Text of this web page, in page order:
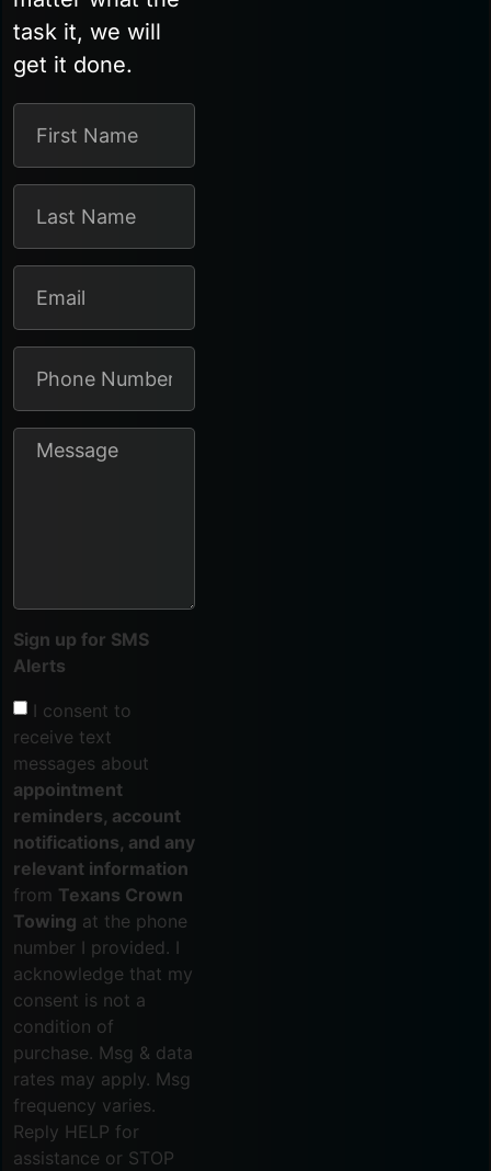
task it, we will
get it done.
Sign up for SMS
Alerts
I consent to
receive text
messages about
appointment
reminders, account
notifications, and any
relevant information
from Texans Crown
Towing at the phone
number I provided. I
acknowledge that my
consent is not a
condition of
purchase. Msg & data
rates may apply. Msg
frequency varies.
Reply HELP for
assistance or STOP